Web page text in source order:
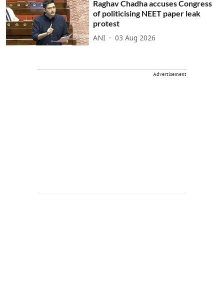
Raghav Chadha accuses Congress
of politicising NEET paper leak
protest
ANI 03 Aug 2026
Advertisement